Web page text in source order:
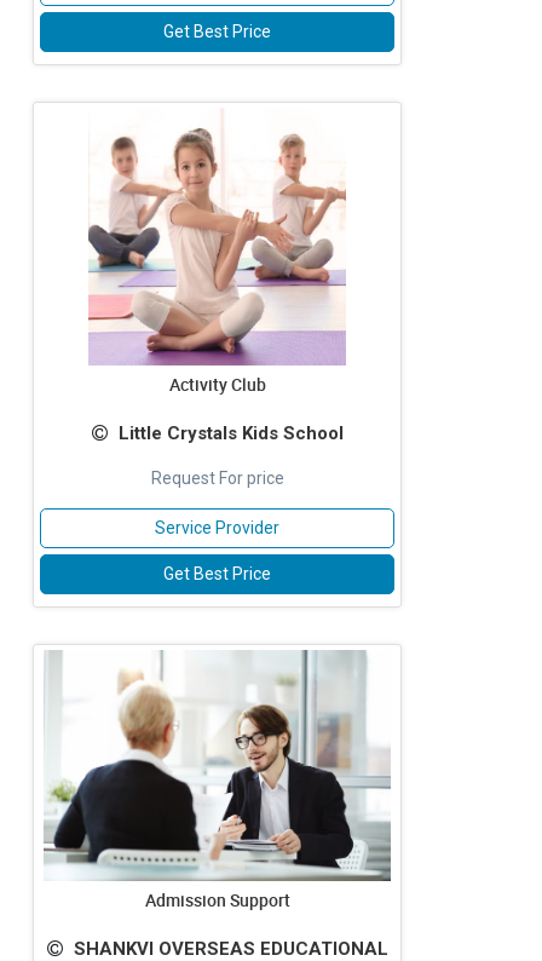
Get Best Price
Activity Club
Little Crystals Kids School
Request For price
Service Provider
Get Best Price
Admission Support
SHANKVI OVERSEAS EDUCATIONAL